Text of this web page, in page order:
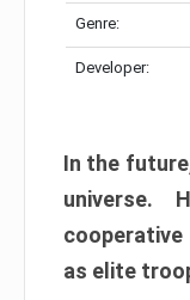
Genre:
Developer:
In the
universe.
as elite